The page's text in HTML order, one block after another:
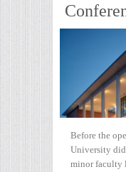
Before the
University
minor faculty